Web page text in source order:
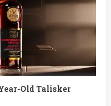
Old Talisker